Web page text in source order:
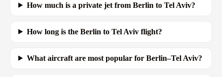
How much is a private jet from Berlin to Tel Aviv?
How long is the Berlin to Tel Aviv flight?
What aircraft are most popular for Berlin–Tel Aviv?